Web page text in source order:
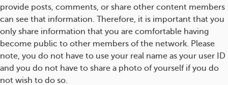
provide posts, comments, or share other content members
can see that information. Therefore, it is important that you
only share information that you are comfortable having
become public to other members of the network. Please
note, you do not have to use your real name as your user ID
and you do not have to share a photo of yourself if you do
not wish to do so.